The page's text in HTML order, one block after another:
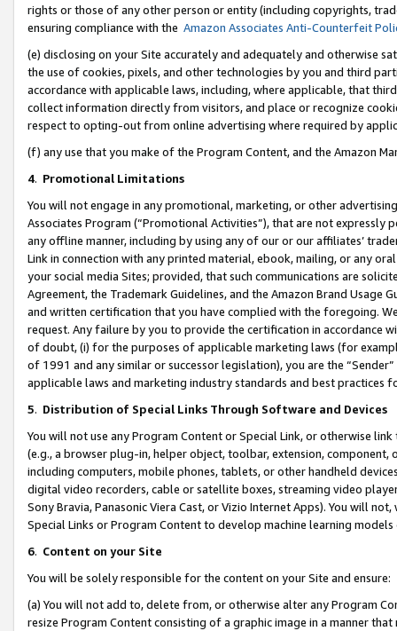
rights or those of any other person or entity (including copyrights,
ensuring compliance with the Amazon Associates Anti-Counterfeit
(e) disclosing on your Site accurately and adequately and otherwise
the use of cookies, pixels, and other technologies by you and third
accordance with applicable laws, including, where applicable, that
collect information directly from visitors, and place or recognize
respect to opting-out from online advertising where required by
(f) any use that you make of the Program Content, and the Amazon
4. Promotional Limitations
You will not engage in any promotional, marketing, or other
Associates Program (“Promotional Activities”), that are not expressly
any offline manner, including by using any of our or our affiliates’
Link in connection with any printed material, ebook, mailing, or any
your social media Sites; provided, that such communications are
Agreement, the Trademark Guidelines, and the Amazon Brand
and written certification that you have complied with the foregoing.
request. Any failure by you to provide the certification in accordance
of doubt, (i) for the purposes of applicable marketing laws (for
of 1991 and any similar or successor legislation), you are the
applicable laws and marketing industry standards and best practices
5. Distribution of Special Links Through Software and Devices
You will not use any Program Content or Special Link, or otherwise
(e.g., a browser plug-in, helper object, toolbar, extension,
including computers, mobile phones, tablets, or other handheld
digital video recorders, cable or satellite boxes, streaming video
Sony Bravia, Panasonic Viera Cast, or Vizio Internet Apps). You will
Special Links or Program Content to develop machine learning
6. Content on your Site
You will be solely responsible for the content on your Site and ensure:
(a) You will not add to, delete from, or otherwise alter any Program
resize Program Content consisting of a graphic image in a manner